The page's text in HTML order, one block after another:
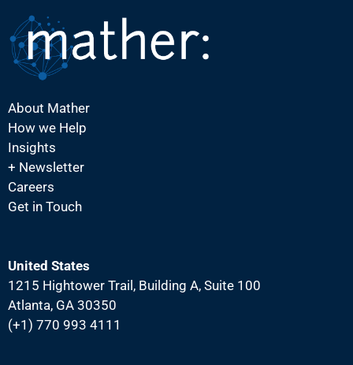
About Mather
How we Help
Insights
+ Newsletter
Careers
Get in Touch
United States
1215 Hightower Trail, Building A, Suite 100
Atlanta, GA 30350
(+1) 770 993 4111